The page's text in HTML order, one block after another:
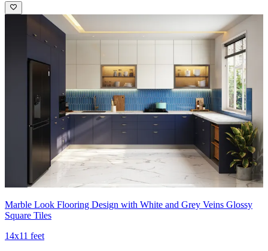
Marble Look Flooring Design with White and Grey Veins Glossy
Square Tiles
14x11 feet